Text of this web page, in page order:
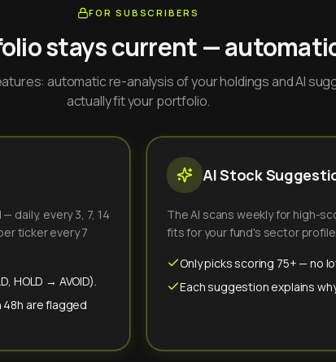
FOR SUBSCRIBERS
stays current —
automatic re-analysis of your holdings and AI
actually fit your portfolio.
daily, every 3, 7, 14
ticker every 7
HOLD → AVOID).
48h are flagged
AI Stock
The AI scans weekly for high-
fits for your fund's sector profile.
Only picks scoring 75+ — no
Each suggestion explains